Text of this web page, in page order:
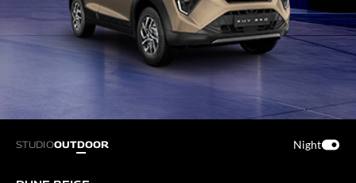
STUDIOOUTDOOR Night